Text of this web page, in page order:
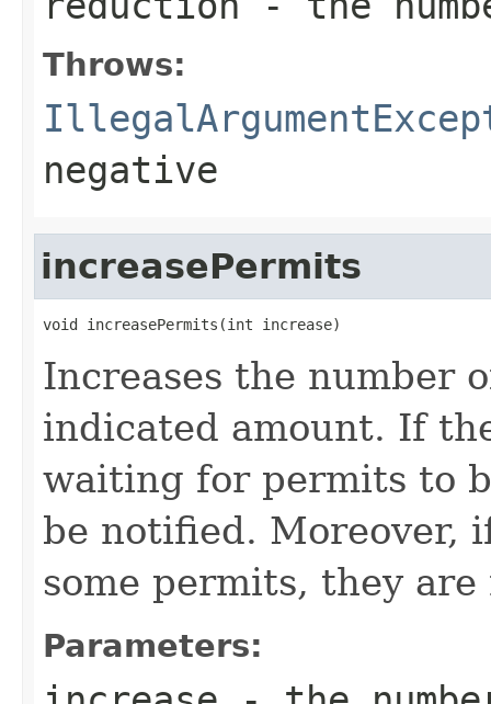
Throws:
negative
increasePermits
void increasePermits(int increase)
Increases the number
indicated amount. If
waiting for permits to
be notified. Moreover,
some permits, they
Parameters: